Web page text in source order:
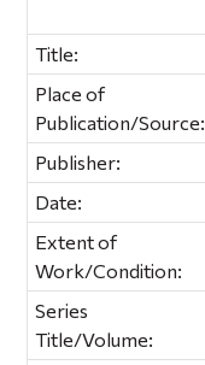
Title:
Place of
Publication/Source:
Publisher:
Date:
Extent of
Work/Condition:
Series
Title/Volume: